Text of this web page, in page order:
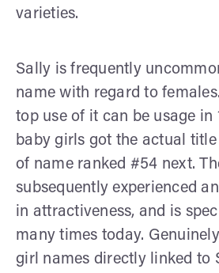
varieties.
Sally is frequently
name with regard to
top use of it can be usage in
baby girls got the actual title
of name ranked #54 next.
subsequently experienced
in attractiveness, and is
many times today.
girl names directly linked to